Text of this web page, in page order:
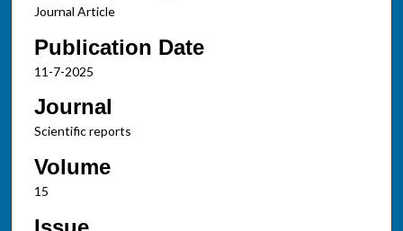
Journal Article
Publication Date
11-7-2025
Journal
Scientific reports
Volume
15